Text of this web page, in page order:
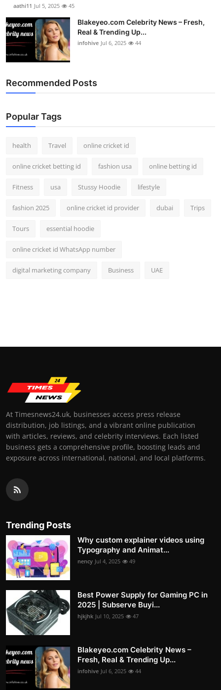
aathi11 Jul 5, 2025 45
Blakeyeo.com Celebrity News – Fresh,
Real & Trending Up...
infohive Jul 6, 2025 44
Recommended Posts
Popular Tags
health Travel online cricket id
online cricket betting id fashion usa online betting id
Fitness usa Stussy Hoodie lifestyle
fashion 2025 online cricket id provider dubai Trips
Tours essential hoodie
online cricket id WhatsApp number
digital marketing company Business UAE
At Timesnews24.uk, businesses access press release
distribution, job listings, and a vibrant online publication
with articles, reviews, and celebrity interviews. Each listed
business gets a comprehensive profile, boosting leads and
exposure across international, national, and local platforms.
Trending Posts
Why custom explainer videos using
Typography and Animat...
nency Jul 4, 2025 49
Best Power Supply for Gaming PC in
2025 | Subserve Buyi...
hjkjhk Jul 10, 2025 47
Blakeyeo.com Celebrity News –
Fresh, Real & Trending Up...
infohive Jul 6, 2025 44